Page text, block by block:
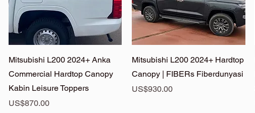
Quick View
Mitsubishi L200 2024+ Anka
Commercial Hardtop Canopy
Kabin Leisure Toppers
Price
US$870.00
Quick View
Mitsubishi L200 2024+ Hardtop
Canopy | FIBERs Fiberdunyasi
Price
US$930.00